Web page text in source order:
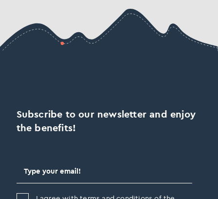
Subscribe to our newsletter and enjoy
the benefits!